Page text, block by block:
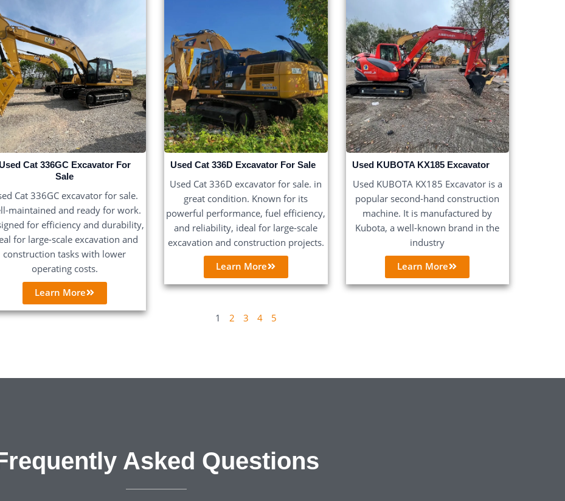
Used Cat 336GC Excavator For
Sale
Cat 336GC excavator for sale.
maintained and ready for work.
for efficiency and durability,
for large-scale excavation and
construction tasks with lower
operating costs.
Learn More
Used Cat 336D Excavator For Sale
Used Cat 336D excavator for sale. in
great condition. Known for its
powerful performance, fuel efficiency,
and reliability, ideal for large-scale
excavation and construction projects.
Learn More
Used KUBOTA KX185 Excavator
Used KUBOTA KX185 Excavator is a
popular second-hand construction
machine. It is manufactured by
Kubota, a well-known brand in the
industry
Learn More
1 2 3 4 5
Asked Questions